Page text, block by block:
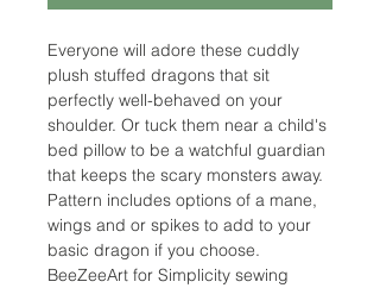
Everyone will adore these cuddly
plush stuffed dragons that sit
perfectly well-behaved on your
shoulder. Or tuck them near a child's
bed pillow to be a watchful guardian
that keeps the scary monsters away.
Pattern includes options of a mane,
wings and or spikes to add to your
basic dragon if you choose.
BeeZeeArt for Simplicity sewing